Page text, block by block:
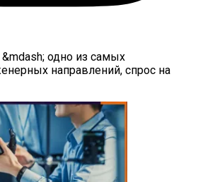
одно из самых
направлений, спрос на